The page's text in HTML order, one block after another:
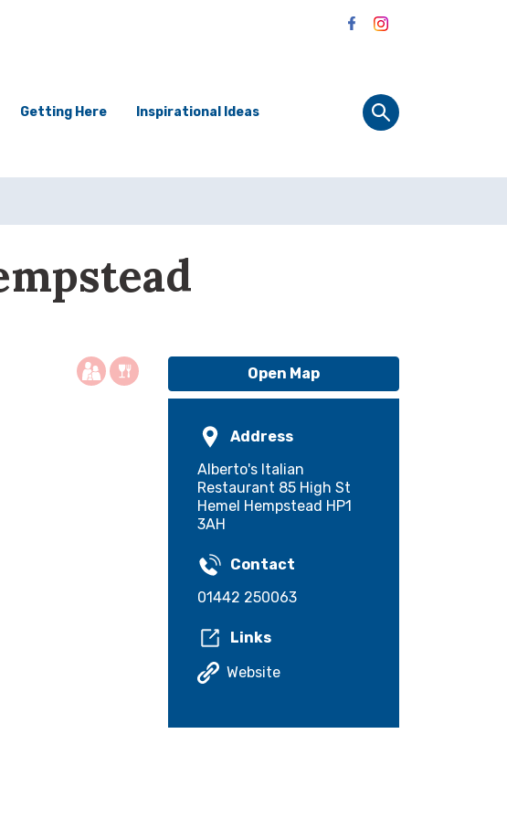
Getting Here Inspirational Ideas
Open Map
Address
Alberto's Italian
Restaurant 85 High St
Hemel Hempstead HP1
3AH
Contact
01442 250063
Links
Website